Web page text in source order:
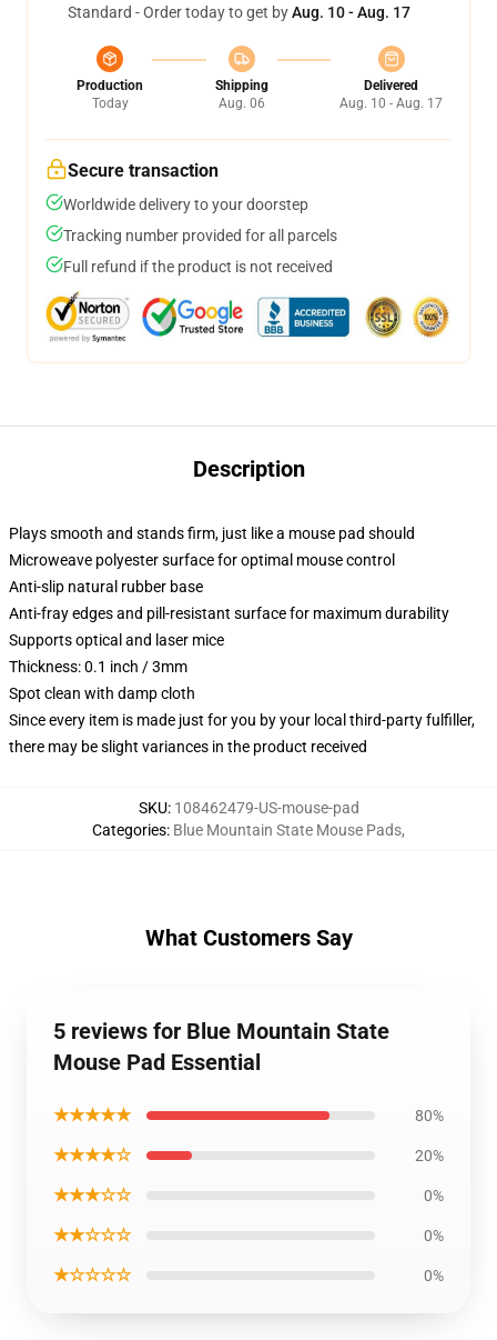
Standard - Order today to get byAug. 10 - Aug. 17
Production
Today
Shipping
Aug. 06
Delivered
Aug. 10 - Aug. 17
Secure transaction
Worldwide delivery to your doorstep
Tracking number provided for all parcels
Full refund if the product is not received
Description
Plays smooth and stands firm, just like a mouse pad should
Microweave polyester surface for optimal mouse control
Anti-slip natural rubber base
Anti-fray edges and pill-resistant surface for maximum durability
Supports optical and laser mice
Thickness: 0.1 inch / 3mm
Spot clean with damp cloth
Since every item is made just for you by your local third-party fulfiller,
there may be slight variances in the product received
SKU: 108462479-US-mouse-pad
Categories: Blue Mountain State Mouse Pads,
What Customers Say
5 reviews for Blue Mountain State
Mouse Pad Essential
★★★★★ 80%
★★★★☆ 20%
★★★☆☆ 0%
★★☆☆☆ 0%
★☆☆☆☆ 0%